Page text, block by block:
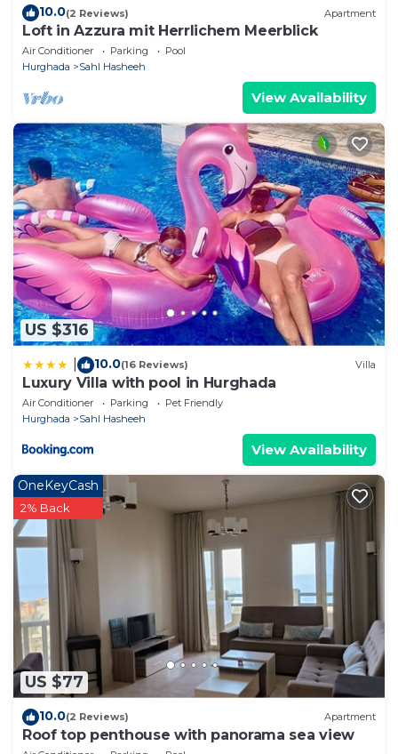
10.0(2 Reviews) Apartment
Loft in Azzura mit Herrlichem Meerblick
Air Conditioner Parking
Pool
Hurghada
Sahl Hasheeh
View Availability
US $316
10.0(16 Reviews) Villa
Luxury Villa with pool in Hurghada
Air Conditioner Parking
Pet Friendly
Hurghada
Sahl Hasheeh
View Availability
US $77
OneKeyCash
2% Back
10.0(2 Reviews) Apartment
Roof top penthouse with panorama sea view